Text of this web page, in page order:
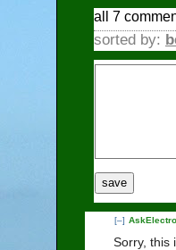
all 7
sorted by:
save
[–]
Sorry, this